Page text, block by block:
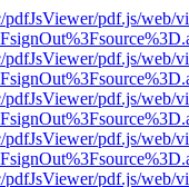
pdf.js/web/
pdf.js/web/
pdf.js/web/
pdf.js/web/
pdf.js/web/